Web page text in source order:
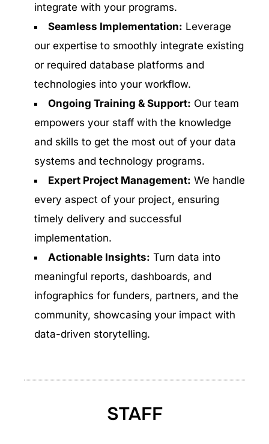
integrate with your programs.
Seamless Implementation: Leverage
our expertise to smoothly integrate existing
or required database platforms and
technologies into your workflow.
Ongoing Training & Support: Our team
empowers your staff with the knowledge
and skills to get the most out of your data
systems and technology programs.
Expert Project Management: We handle
every aspect of your project, ensuring
timely delivery and successful
implementation.
Actionable Insights: Turn data into
meaningful reports, dashboards, and
infographics for funders, partners, and the
community, showcasing your impact with
data-driven storytelling.
STAFF